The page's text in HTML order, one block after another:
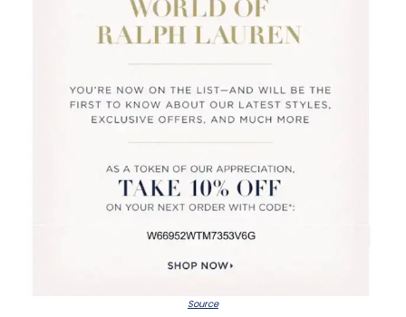
Source